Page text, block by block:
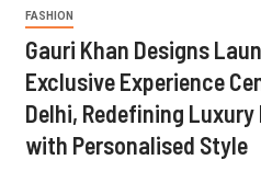
FASHION
Gauri Khan Designs
Exclusive Experience
Delhi, Redefining
with Personalised Style